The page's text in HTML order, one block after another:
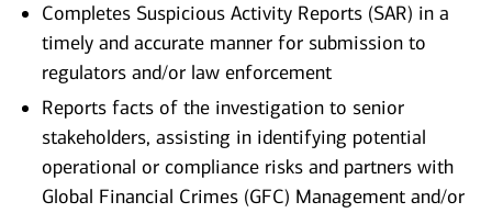
Completes Suspicious Activity Reports (SAR) in a
timely and accurate manner for submission to
regulators and/or law enforcement
Reports facts of the investigation to senior
stakeholders, assisting in identifying potential
operational or compliance risks and partners with
Global Financial Crimes (GFC) Management and/or